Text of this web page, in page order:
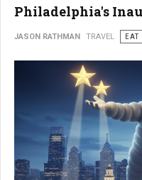
Philadelphia's
JASON RATHMAN TRAVEL EAT